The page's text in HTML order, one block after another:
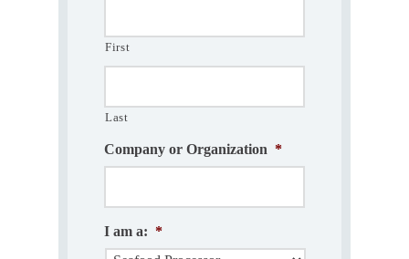
First
Last
Company or Organization *
I am a: *